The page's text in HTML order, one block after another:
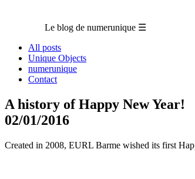
Le blog de numerunique ☰
All posts
Unique Objects
numerunique
Contact
A history of Happy New Year!
02/01/2016
Created in 2008, EURL Barme wished its first